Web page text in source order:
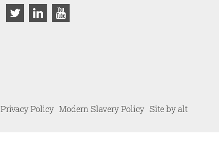
Privacy Policy Modern Slavery Policy Site by alt